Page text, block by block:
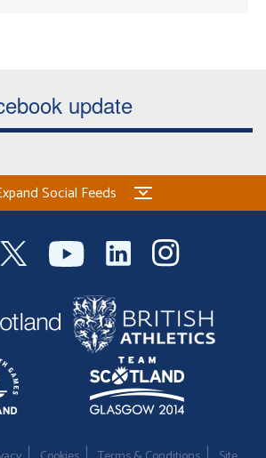
Coaches
Officials
update
Social Feeds